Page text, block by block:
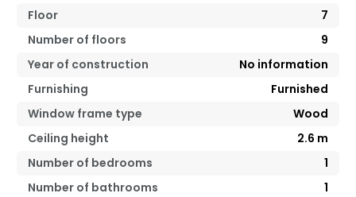
Floor
7
Number of floors
9
Year of construction
No information
Furnishing
Furnished
Window frame type
Wood
Ceiling height
2.6 m
Number of bedrooms
1
Number of bathrooms
1